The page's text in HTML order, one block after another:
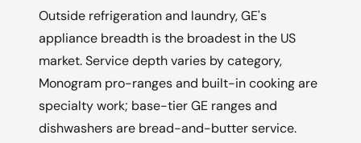
Outside refrigeration and laundry, GE's
appliance breadth is the broadest in the US
market. Service depth varies by category,
Monogram pro-ranges and built-in cooking are
specialty work; base-tier GE ranges and
dishwashers are bread-and-butter service.